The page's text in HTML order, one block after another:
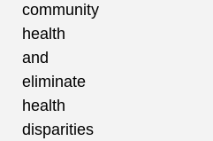
community
health
and
eliminate
health
disparities